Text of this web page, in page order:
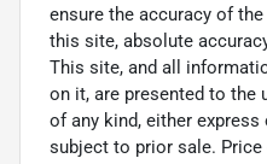
ensure the accuracy of
this site, absolute
This site, and all
on it, are presented to the
of any kind, either
subject to prior sale.